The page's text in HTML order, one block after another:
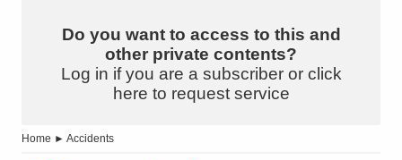
Do you want to access to this and
other private contents?
Log in if you are a subscriber or click
here to request service
Home ► Accidents